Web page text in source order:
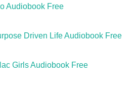
Audiobook Free
Driven Life Audiobook Free
Girls Audiobook Free